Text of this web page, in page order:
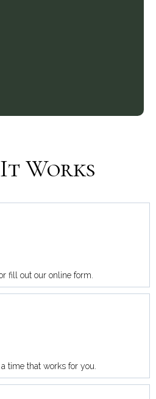
Works
fill out our online form.
time that works for you.